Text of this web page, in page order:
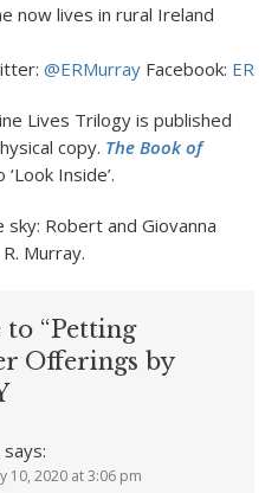
now lives in rural Ireland
@ERMurray Facebook:
Lives Trilogy is published
copy. The Book of
Inside’.
sky: Robert and Giovanna
Murray.
to “Petting
Offerings by
says:
10, 2020 at 3:06 pm